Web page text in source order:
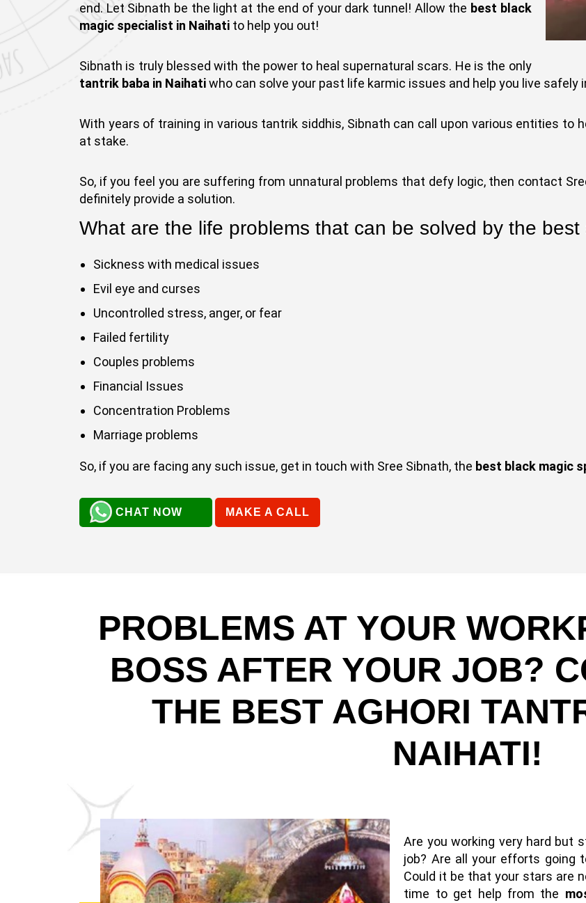
end. Let Sibnath be the light at the end of your dark tunnel! Allow the best black
magic specialist in Naihati to help you out!
Sibnath is truly blessed with the power to heal supernatural scars. He is the only
tantrik baba in Naihatiwho can solve your past life karmic issues and help you live safely
With years of training in various tantrik siddhis, Sibnath can call upon various entities to
at stake.
So, if you feel you are suffering from unnatural problems that defy logic, then contact
definitely provide a solution.
What are the life problems that can be solved by the
Sickness with medical issues
Evil eye and curses
Uncontrolled stress, anger, or fear
Failed fertility
Couples problems
Financial Issues
Concentration Problems
Marriage problems
So, if you are facing any such issue, get in touch with Sree Sibnath, the best black magic
CHAT NOW MAKE A CALL
PROBLEMS AT YOUR
BOSS AFTER YOUR JOB?
THE BEST AGHORI
NAIHATI!
Are you working very hard but
job? Are all your efforts going
Could it be that your stars are
time to get help from the